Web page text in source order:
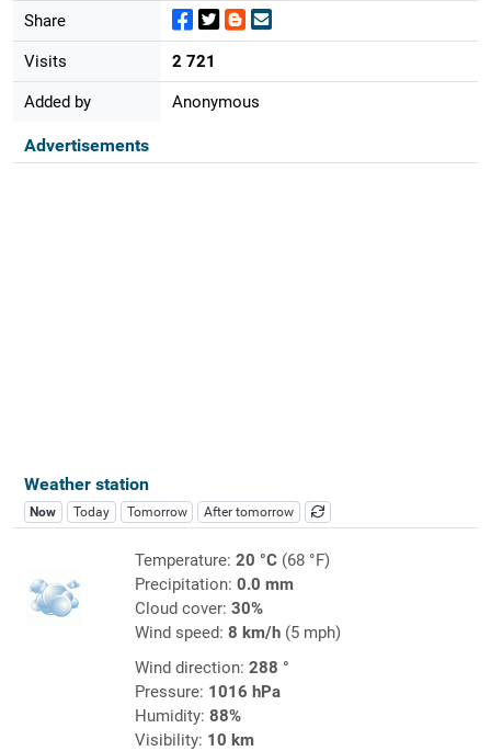
Share
Visits 2 721
Added by Anonymous
Advertisements
Weather station
Now Today Tomorrow After tomorrow
Temperature: 20 °C(68 °F)
Precipitation: 0.0 mm
Cloud cover: 30%
Wind speed: 8 km/h(5 mph)
Wind direction: 288 °
Pressure: 1016 hPa
Humidity: 88%
Visibility: 10 km